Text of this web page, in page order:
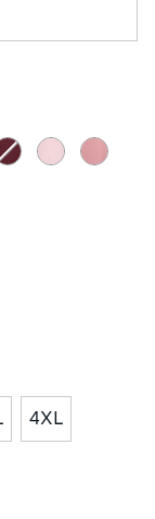
4XL